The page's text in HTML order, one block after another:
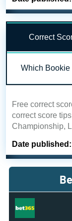
Correct
Which Bookie
Free correct
correct score
Championship,
Date published: